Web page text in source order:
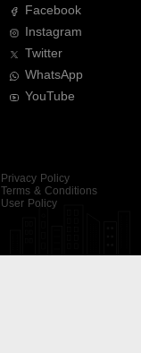
Facebook
Instagram
Twitter
WhatsApp
YouTube
Privacy Policy
Terms & Conditions
User Policy